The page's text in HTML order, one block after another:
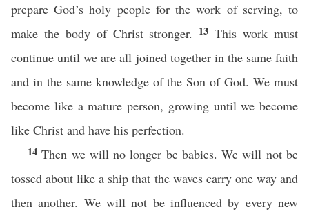
prepare God’s holy people for the work of serving, to
make the body of Christ stronger. 13This work must
continue until we are all joined together in the same faith
and in the same knowledge of the Son of God. We must
become like a mature person, growing until we become
like Christ and have his perfection.
14Then we will no longer be babies. We will not be
tossed about like a ship that the waves carry one way and
then another. We will not be influenced by every new